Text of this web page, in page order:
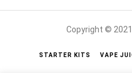
Copyright ©
STARTER KITS VAPE